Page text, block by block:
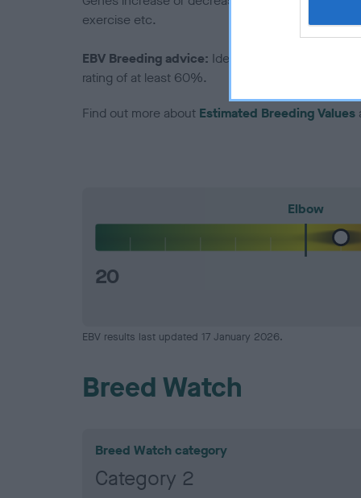
exercise etc.
EBV Breeding advice: Ideally breeders should
rating of at least 60%.
Find out more about Estimated Breeding Values
Elbow
20
EBV results last updated 17 January 2026.
Breed Watch
Breed Watch category
Category 2